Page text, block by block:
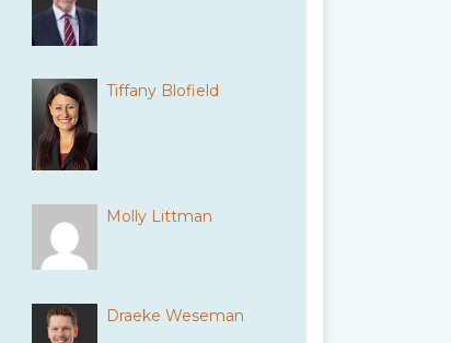
Tiffany Blofield
Molly Littman
Draeke Weseman